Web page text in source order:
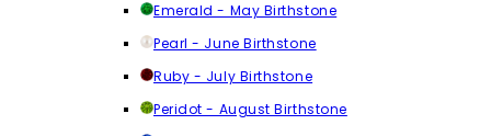
Emerald - May Birthstone
Pearl - June Birthstone
Ruby - July Birthstone
Peridot - August Birthstone